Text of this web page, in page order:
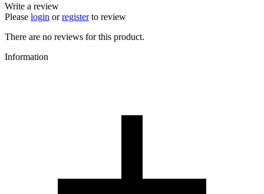
Write a review
Please login orregisterto review
There are no reviews for this product.
Information